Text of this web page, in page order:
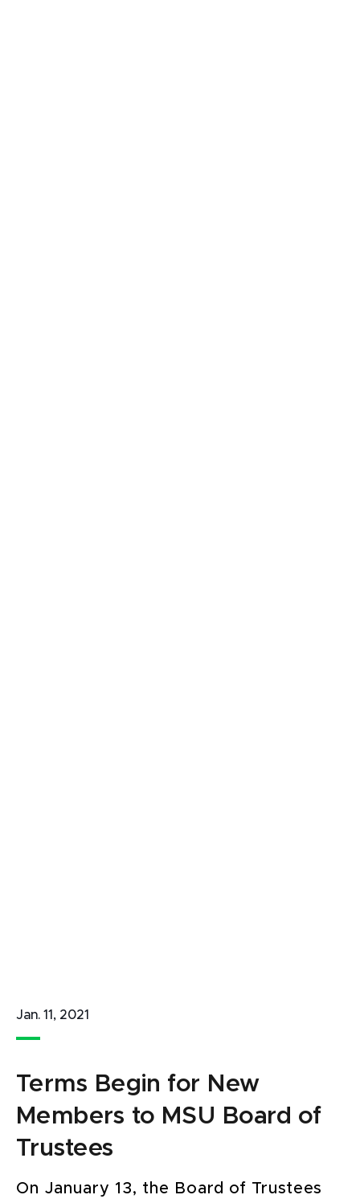
Jan. 11, 2021
Terms Begin for New
Members to MSU Board of
Trustees
On January 13, the Board of Trustees